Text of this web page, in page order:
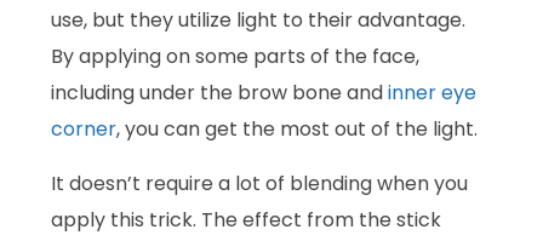
use, but they utilize light to their advantage.
By applying on some parts of the face,
including under the brow bone andinner eye
corner, you can get the most out of the light.
It doesn’t require a lot of blending when you
apply this trick. The effect from the stick